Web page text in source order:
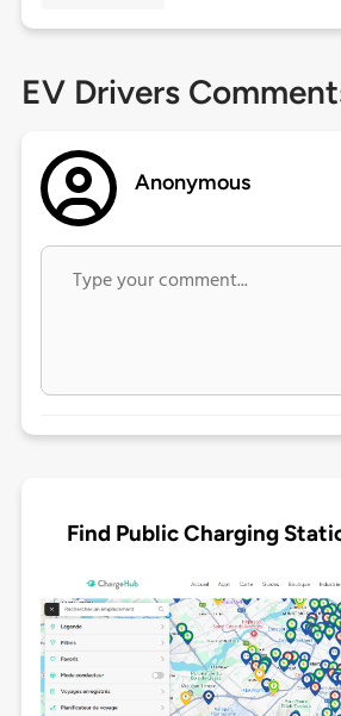
EV Drivers
Anonymous
Find Public Charging